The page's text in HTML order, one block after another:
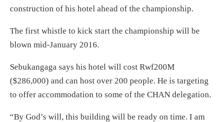
construction of his hotel ahead of the championship.
The first whistle to kick start the championship will be
blown mid-January 2016.
Sebukangaga says his hotel will cost Rwf200M
($286,000) and can host over 200 people. He is targeting
to offer accommodation to some of the CHAN delegation.
“By God’s will, this building will be ready on time. I am